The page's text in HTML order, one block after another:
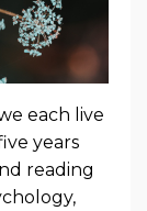
each live
years
reading